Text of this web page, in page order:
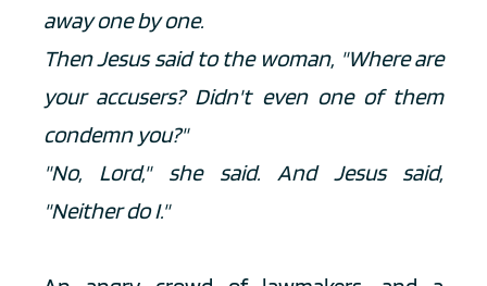
away one by one.
Then Jesus said to the woman, "Where are
your accusers? Didn't even one of them
condemn you?"
"No, Lord," she said. And Jesus said,
"Neither do I."